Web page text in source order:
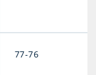
77-76